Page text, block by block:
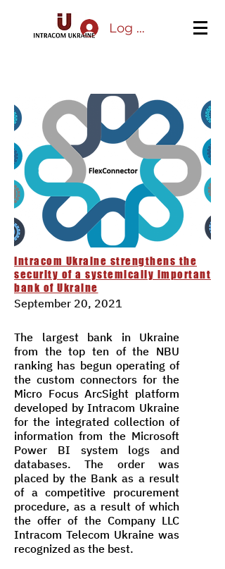
Log In
Intracom Ukraine strengthens the
security of a systemically important
bank of Ukraine
September 20, 2021
The largest bank in Ukraine
from the top ten of the NBU
ranking has begun operating of
the custom connectors for the
Micro Focus ArcSight platform
developed by Intracom Ukraine
for the integrated collection of
information from the Microsoft
Power BI system logs and
databases. The order was
placed by the Bank as a result
of a competitive procurement
procedure, as a result of which
the offer of the Company LLC
Intracom Telecom Ukraine was
recognized as the best.